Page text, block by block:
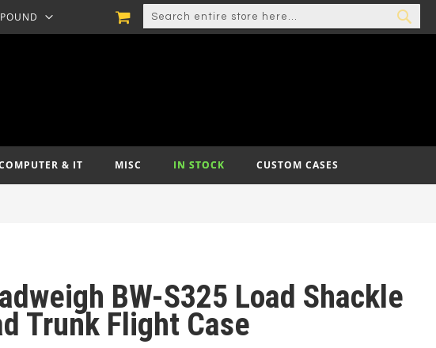
SEARCH
MY CART
& IT MISC IN STOCK CUSTOM CASES
BW-S325 Load Shackle
Trunk Flight Case